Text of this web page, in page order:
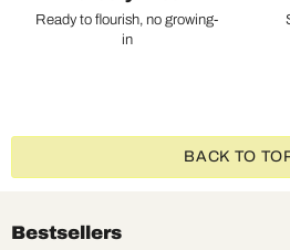
Ready to flourish, no growing-
in
BACK TO
Bestsellers